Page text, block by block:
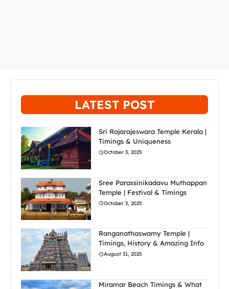
LATEST POST
Sri Rajarajeswara Temple Kerala |
Timings & Uniqueness
October 3, 2025
Sree Parassinikadavu Muthappan
Temple | Festival & Timings
October 3, 2025
Ranganathaswamy Temple |
Timings, History & Amazing Info
August 31, 2025
Miramar Beach Timings & What